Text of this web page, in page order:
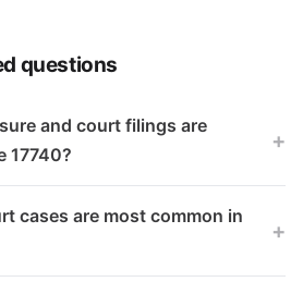
questions
and court filings are
17740?
+
cases are most common in
+